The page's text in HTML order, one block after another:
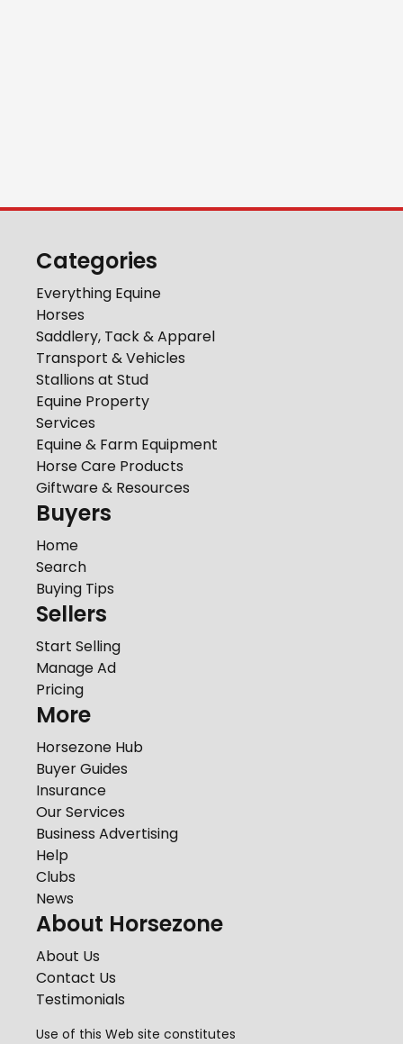
Categories
Everything Equine
Horses
Saddlery, Tack & Apparel
Transport & Vehicles
Stallions at Stud
Equine Property
Services
Equine & Farm Equipment
Horse Care Products
Giftware & Resources
Buyers
Home
Search
Buying Tips
Sellers
Start Selling
Manage Ad
Pricing
More
Horsezone Hub
Buyer Guides
Insurance
Our Services
Business Advertising
Help
Clubs
News
About Horsezone
About Us
Contact Us
Testimonials
Use of this Web site constitutes